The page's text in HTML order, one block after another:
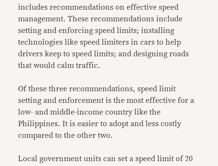
includes recommendations on effective speed
management. These recommendations include
setting and enforcingspeed limits; installing
technologies like speed limiters in cars to help
drivers keep to speed limits; and designing roads
that would calm traffic.
Of these three recommendations, speed limit
setting and enforcement is the most effective for a
low- and middle-income country like the
Philippines. It is easier to adopt and less costly
compared to the other two.
Local government units can set a speed limit of 20